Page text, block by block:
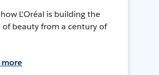
L'Oréal is building the
beauty from a century of
more